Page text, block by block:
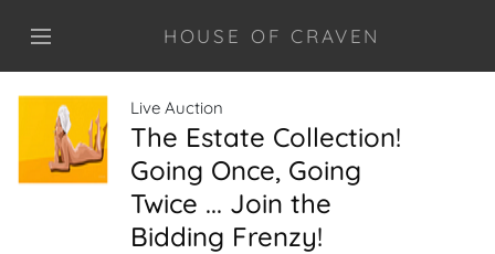
HOUSE OF CRAVEN
Live Auction
The Estate Collection!
Going Once, Going
Twice ... Join the
Bidding Frenzy!